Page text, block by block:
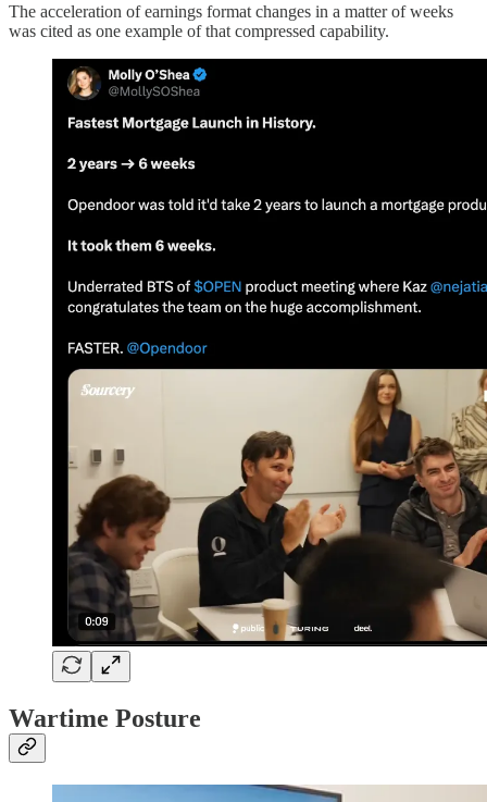
The acceleration of earnings format changes in a matter of weeks
was cited as one example of that compressed capability.
Wartime Posture